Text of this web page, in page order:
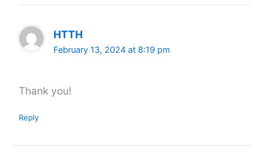
HTTH
February 13, 2024 at 8:19 pm
Thank you!
Reply